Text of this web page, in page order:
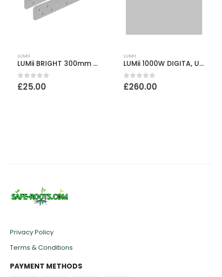
LUMII
LUMii BRIGHT 300mm Brackets – Pack of 2
0out of 5
£25.00
LUMII
LUMii 1000W DIGITA, UltraLite & Lamp kit
0out of 5
£260.00
Privacy Policy
Terms & Conditions
PAYMENT METHODS